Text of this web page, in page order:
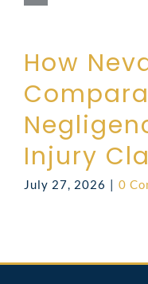
How
Injury
July 27, 2026 | 0